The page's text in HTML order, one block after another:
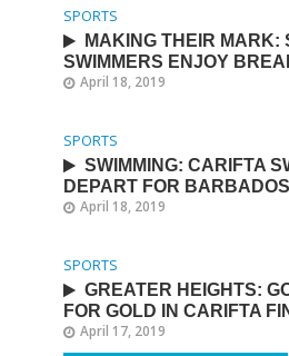
SPORTS
MAKING THEIR MARK:
SWIMMERS ENJOY
April 18, 2019
SPORTS
SWIMMING: CARIFTA
DEPART FOR BARBADOS
April 18, 2019
SPORTS
GREATER HEIGHTS:
FOR GOLD IN CARIFTA
April 17, 2019